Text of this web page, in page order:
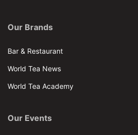
Our Brands
Bar & Restaurant
World Tea News
World Tea Academy
Our Events